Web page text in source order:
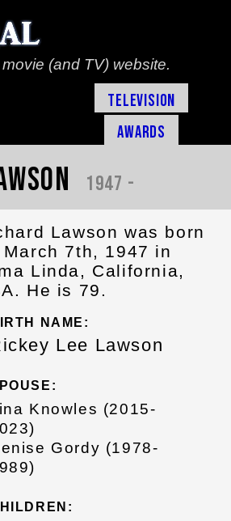
(and TV) website.
Television
Awards
1947 -
Lawson was born
March 7th, 1947 in
Linda, California,
He is 79.
NAME:
Lee Lawson
Knowles (2015-
Gordy (1978-